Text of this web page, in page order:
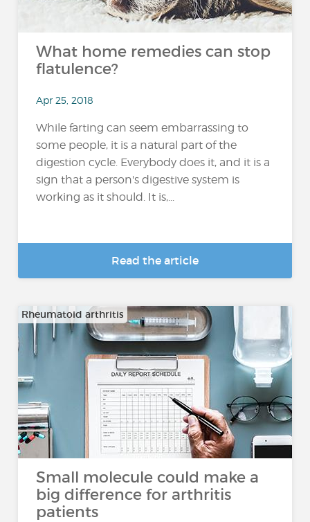
What home remedies can stop
flatulence?
Apr 25, 2018
While farting can seem embarrassing to
some people, it is a natural part of the
digestion cycle. Everybody does it, and it is a
sign that a person's digestive system is
working as it should. It is,...
Read the article
Rheumatoid arthritis
Small molecule could make a
big difference for arthritis
patients